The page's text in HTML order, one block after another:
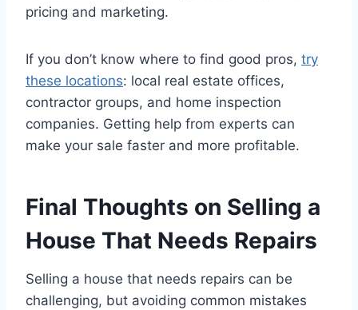
pricing and marketing.
If you don’t know where to find good pros, try
these locations: local real estate offices,
contractor groups, and home inspection
companies. Getting help from experts can
make your sale faster and more profitable.
Final Thoughts on Selling a
House That Needs Repairs
Selling a house that needs repairs can be
challenging, but avoiding common mistakes